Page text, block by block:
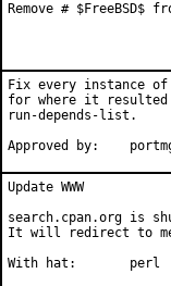
Remove # $FreeBSD$
Fix every instance of
for where it resulted
run-depends-list.
Approved
Update WWW
search.cpan.org is
It will redirect to
With hat:	perl